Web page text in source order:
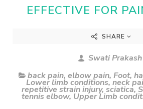
EFFECTIVE FOR
SHARE
Swati Prakash
back pain, elbow pain, Foot,
Lower limb conditions,neck
repetitive strain injury, sciatica,
tennis elbow, Upper Limb